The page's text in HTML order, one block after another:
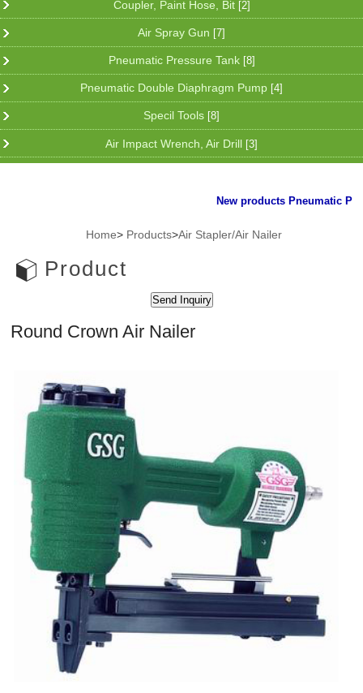
Coupler, Paint Hose, Bit [2]
Air Spray Gun [7]
Pneumatic Pressure Tank [8]
Pneumatic Double Diaphragm Pump [4]
Specil Tools [8]
Air Impact Wrench, Air Drill [3]
New products Pneumatic
Home> Products>Air Stapler/Air Nailer
Product
Round Crown Air Nailer